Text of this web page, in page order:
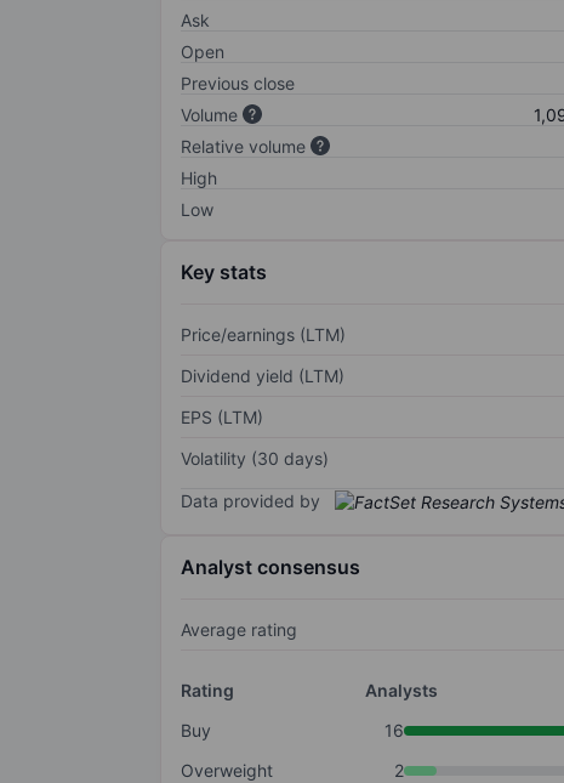
Ask
Open
Previous close
Volume
Relative volume
High
Low
Key stats
Price/earnings (LTM)
Dividend yield (LTM)
EPS (LTM)
Volatility (30 days)
Data provided by
Analyst consensus
Average rating
Rating
Analysts
Buy
16
Overweight
2